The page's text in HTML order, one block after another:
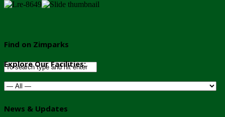
Find on Zimparks
Explore Our Facilities:
News & Updates